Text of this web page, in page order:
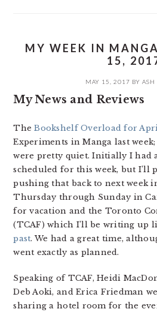
MY WEEK IN
15,
MAY 15, 2017 BY ASH
My News and Reviews
TheBookshelf Overload for
Experiments in Manga last
were pretty quiet. Initially I had
scheduled for this week, but I’ll
pushing that back to next week
Thursday through Sunday in
for vacation and the Toronto
(TCAF) which I’ll be writing up
past. We had a great time,
went exactly as planned.
Speaking of TCAF, Heidi
Deb Aoki, and Erica Friedman
sharing a hotel room for the